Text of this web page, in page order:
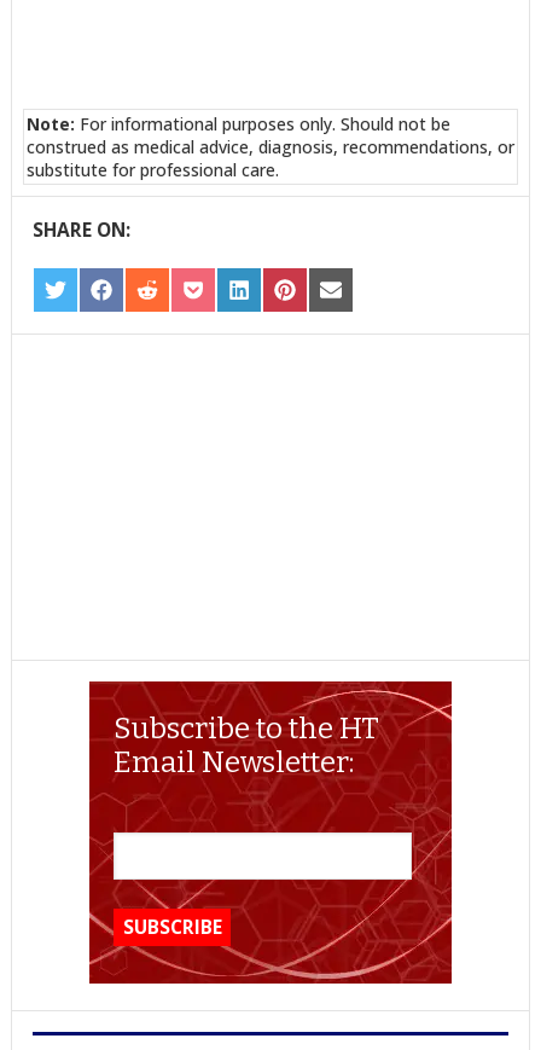
Note: For informational purposes only. Should not be
construed as medical advice, diagnosis, recommendations, or
substitute for professional care.
SHARE ON:
SHARE
ON
TWITTER
SHARE
ON
FACEBOOK
SHARE
ON
REDDIT
SHARE
ON
POCKET
SHARE
ON
LINKEDIN
SHARE
ON
PINTEREST
SHARE
ON
EMAIL
Subscribe to the HT
Email Newsletter: